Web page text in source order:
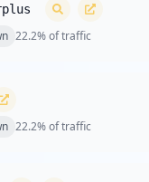
22.2% of traffic
22.2% of traffic